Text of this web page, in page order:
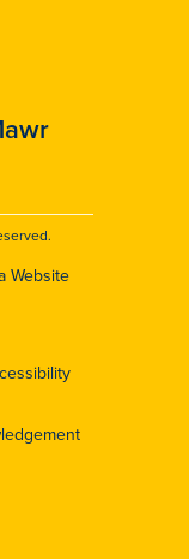
Website